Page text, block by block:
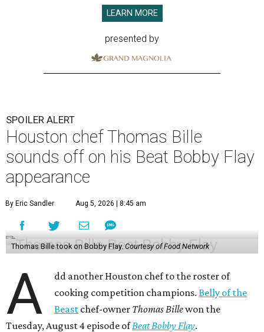
LEARN MORE
presented by
SPOILER ALERT
Houston chef Thomas Bille
sounds off on his Beat Bobby Flay
appearance
By Eric Sandler Aug 5, 2026 | 8:45 am
Thomas Bille took on Bobby Flay. Courtesy of Food Network
A
dd another Houston chef to the roster of
cooking competition champions.Belly of the
Beast chef-owner Thomas Billewon the
Tuesday, August 4 episode ofBeat Bobby Flay.